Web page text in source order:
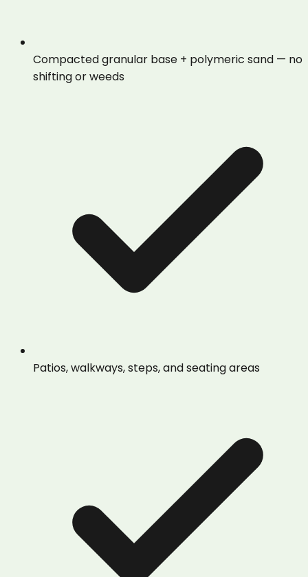
Compacted granular base + polymeric sand — no
shifting or weeds
Patios, walkways, steps, and seating areas